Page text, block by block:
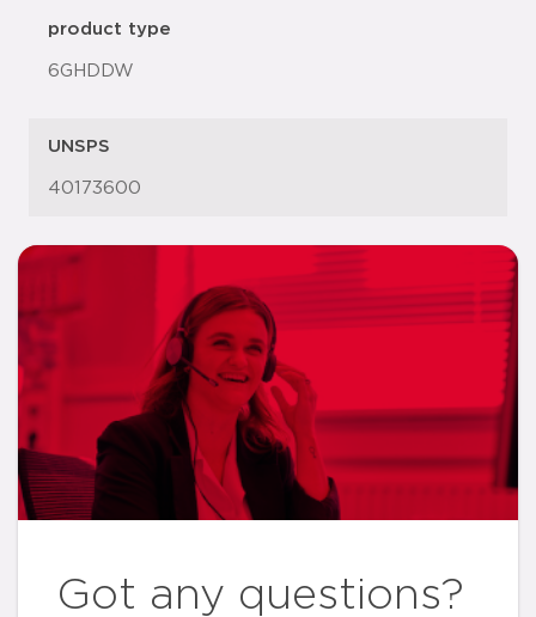
product type
6GHDDW
UNSPS
40173600
Got any questions?